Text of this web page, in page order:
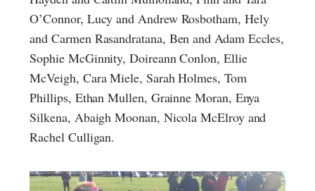
O’Connor, Lucy and Andrew Rosbotham, Hely
and Carmen Rasandratana, Ben and Adam Eccles,
Sophie McGinnity, Doireann Conlon, Ellie
McVeigh, Cara Miele, Sarah Holmes, Tom
Phillips, Ethan Mullen, Grainne Moran, Enya
Silkena, Abaigh Moonan, Nicola McElroy and
Rachel Culligan.